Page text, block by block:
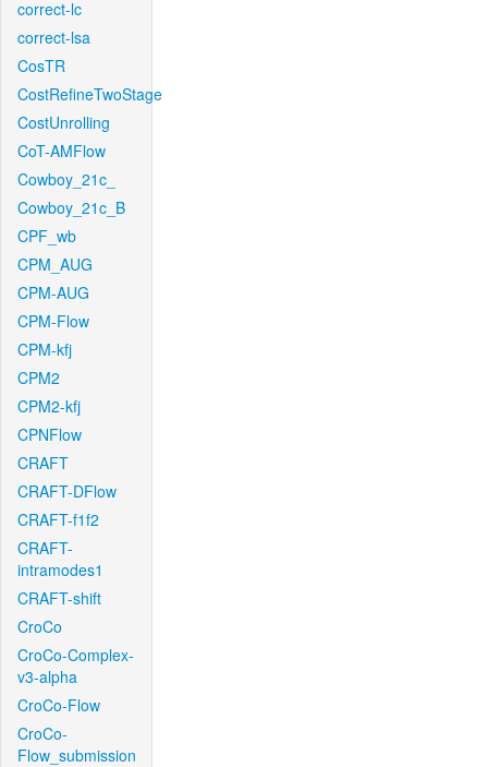
correct-lc
correct-lsa
CosTR
CostRefineTwoStage
CostUnrolling
CoT-AMFlow
Cowboy_21c_
Cowboy_21c_B
CPF_wb
CPM_AUG
CPM-AUG
CPM-Flow
CPM-kfj
CPM2
CPM2-kfj
CPNFlow
CRAFT
CRAFT-DFlow
CRAFT-f1f2
CRAFT-
intramodes1
CRAFT-shift
CroCo
CroCo-Complex-
v3-alpha
CroCo-Flow
CroCo-
Flow_submission